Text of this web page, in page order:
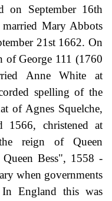
on September 16th
Mary Abbots
21st 1662. On
of George 111 (1760
Anne White at
spelling of the
of Agnes Squelche,
1566, christened at
reign of Queen
Bess", 1558 -
when governments
In England this was